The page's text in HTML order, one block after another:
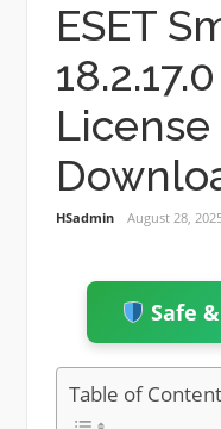
ESET
License
HSadmin August 28,
Safe
Table of